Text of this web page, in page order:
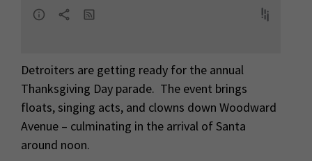
Detroiters are getting ready for the annual
Thanksgiving Day parade. The event brings
floats, singing acts, and clowns down Woodward
Avenue – culminating in the arrival of Santa
around noon.